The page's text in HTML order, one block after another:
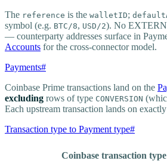
The reference is the walletID;
symbol (e.g. BTC/8, USD/2). No
— counterparty addresses surface in
Accounts for the cross-connector model.
Payments#
Coinbase Prime transactions land on the
excluding rows of type CONVERSION
Each upstream transaction lands on
Transaction type to Payment type#
Coinbase transaction type